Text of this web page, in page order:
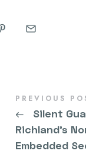
PREVIOUS
←
Silent
Richland’s
Embedded